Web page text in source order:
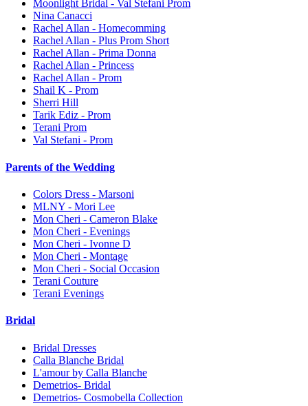
Moonlight Bridal - Val Stefani Prom
Nina Canacci
Rachel Allan - Homecomming
Rachel Allan - Plus Prom Short
Rachel Allan - Prima Donna
Rachel Allan - Princess
Rachel Allan - Prom
Shail K - Prom
Sherri Hill
Tarik Ediz - Prom
Terani Prom
Val Stefani - Prom
Parents of the Wedding
Colors Dress - Marsoni
MLNY - Mori Lee
Mon Cheri - Cameron Blake
Mon Cheri - Evenings
Mon Cheri - Ivonne D
Mon Cheri - Montage
Mon Cheri - Social Occasion
Terani Couture
Terani Evenings
Bridal
Bridal Dresses
Calla Blanche Bridal
L'amour by Calla Blanche
Demetrios- Bridal
Demetrios- Cosmobella Collection